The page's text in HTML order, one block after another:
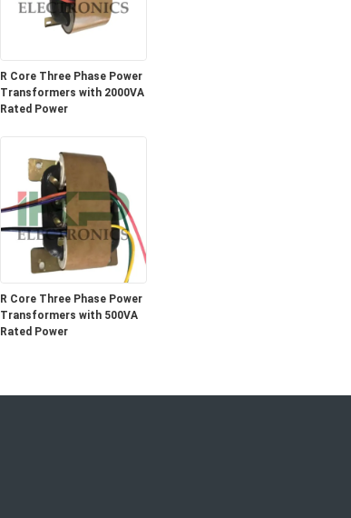
R Core Three Phase Power
Transformers with 2000VA
Rated Power
R Core Three Phase Power
Transformers with 500VA
Rated Power